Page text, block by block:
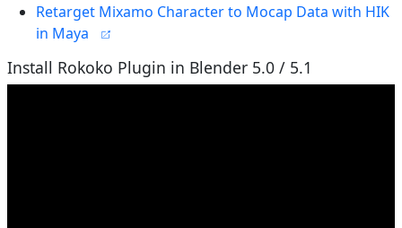
Retarget Mixamo Character to Mocap Data with HIK
in Maya
Install Rokoko Plugin in Blender 5.0 / 5.1